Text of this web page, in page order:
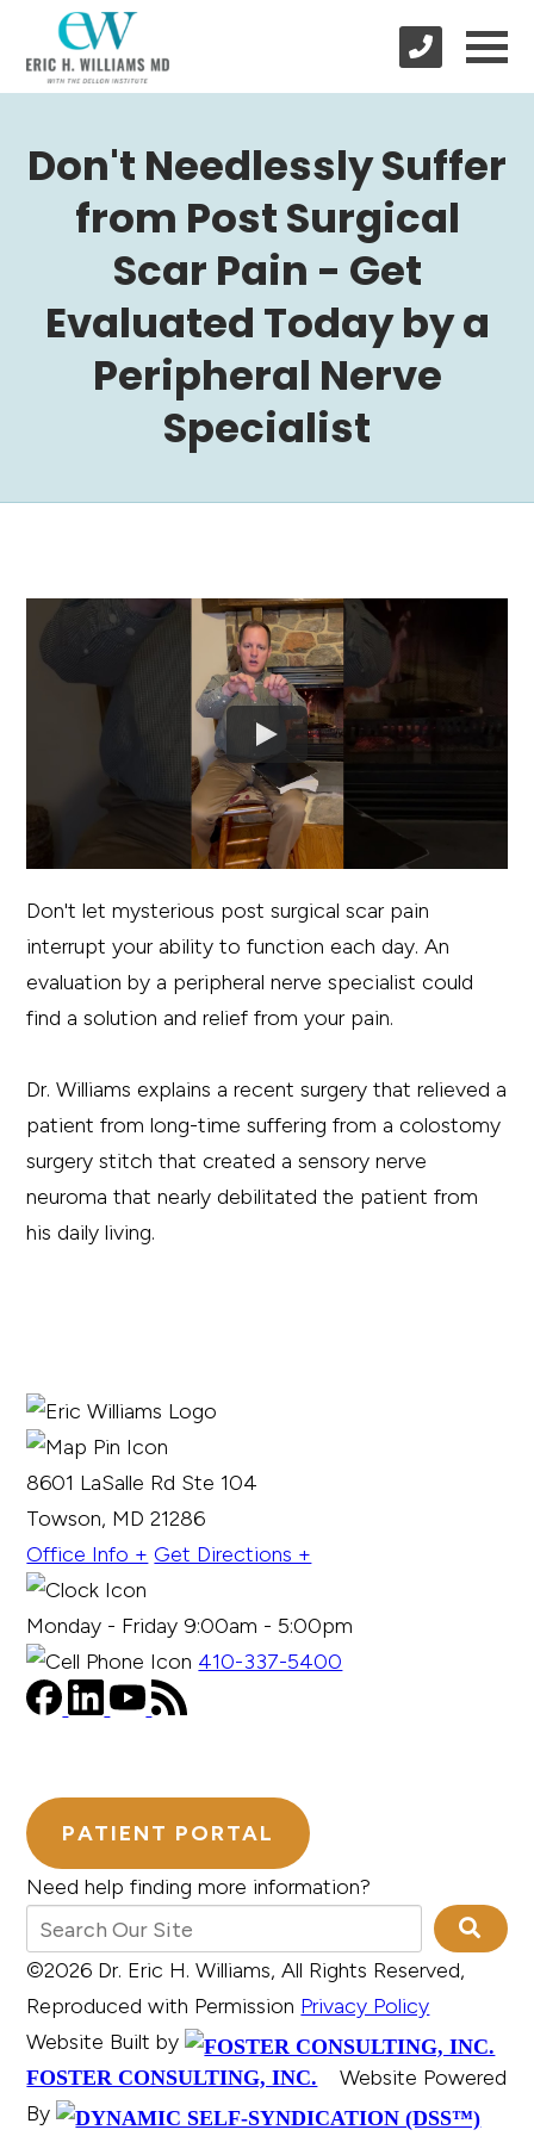
Don't Needlessly Suffer
from Post Surgical
Scar Pain - Get
Evaluated Today by a
Peripheral Nerve
Specialist
Don't let mysterious post surgical scar pain
interrupt your ability to function each day. An
evaluation by a peripheral nerve specialist could
find a solution and relief from your pain.
Dr. Williams explains a recent surgery that relieved a
patient from long-time suffering from a colostomy
surgery stitch that created a sensory nerve
neuroma that nearly debilitated the patient from
his daily living.
8601 LaSalle Rd Ste 104
Towson, MD 21286
Office Info + Get Directions +
Monday - Friday 9:00am - 5:00pm
410-337-5400
PATIENT PORTAL
Need help finding more information?
©2026 Dr. Eric H. Williams, All Rights Reserved,
Reproduced with Permission Privacy Policy
Website Built by
FOSTER CONSULTING, INC.
Website Powered
By